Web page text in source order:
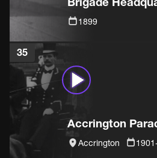
1899
35
Accrington
Accrington